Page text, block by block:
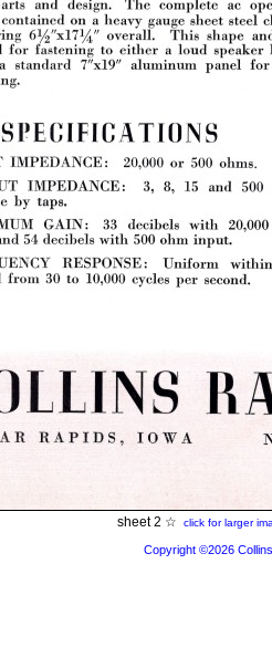
sheet 2 ☆ click for larger
Copyright ©2026